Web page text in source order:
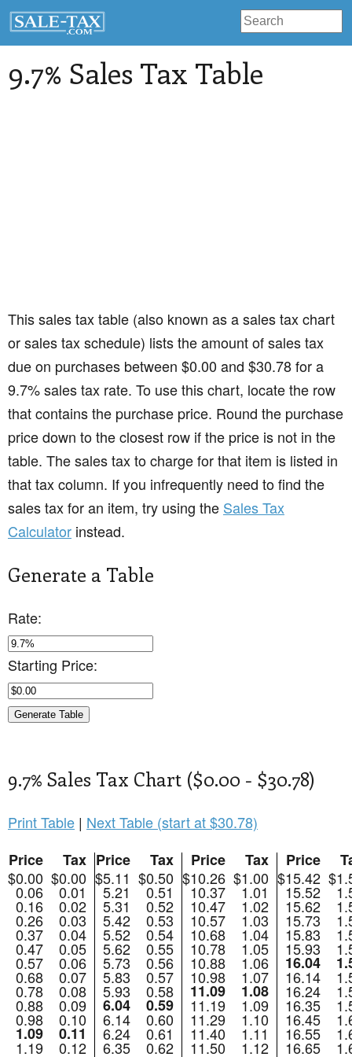
9.7% Sales Tax Table
This sales tax table (also known as a sales tax chart
or sales tax schedule) lists the amount of sales tax
due on purchases between $0.00 and $30.78 for a
9.7% sales tax rate. To use this chart, locate the row
that contains the purchase price. Round the purchase
price down to the closest row if the price is not in the
table. The sales tax to charge for that item is listed in
that tax column. If you infrequently need to find the
sales tax for an item, try using the Sales Tax
Calculator instead.
Generate a Table
Rate:
Starting Price:
9.7% Sales Tax Chart ($0.00 - $30.78)
Print Table | Next Table (start at $30.78)
Price
Tax Price Tax Price Tax Price
$0.00 $0.00 $5.11 $0.50 $10.26 $1.00 $15.42
0.06 0.01 5.21 0.51 10.37 1.01 15.52
0.16 0.02 5.31 0.52 10.47 1.02 15.62
0.26 0.03 5.42 0.53 10.57 1.03 15.73
0.37 0.04 5.52 0.54 10.68 1.04 15.83
0.47 0.05 5.62 0.55 10.78 1.05 15.93
0.57 0.06 5.73 0.56 10.88 1.06 16.04
0.68 0.07 5.83 0.57 10.98 1.07 16.14
0.78 0.08 5.93 0.58 11.09 1.08 16.24
0.88 0.09 6.04 0.59 11.19 1.09 16.35
0.98 0.10 6.14 0.60 11.29 1.10 16.45
1.09 0.11 6.24 0.61 11.40 1.11 16.55
1.19 0.12 6.35 0.62 11.50 1.12 16.65